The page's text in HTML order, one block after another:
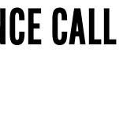
CALL